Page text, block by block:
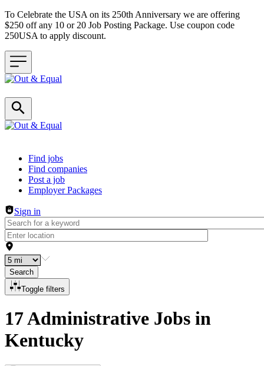
To Celebrate the USA on its 250th Anniversary we are offering
$250 off any 10 or 20 Job Posting Package. Use coupon code
250USA to apply discount.
Header navigation
Find jobs
Find companies
Post a job
Employer Packages
Sign in
Search
Toggle filters
17 Administrative Jobs in
Kentucky